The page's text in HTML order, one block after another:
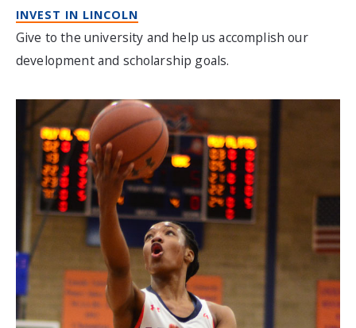
INVEST IN LINCOLN
Give to the university and help us accomplish our
development and scholarship goals.